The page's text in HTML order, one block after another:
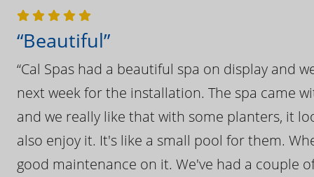
“Beautiful”
“Cal Spas had a beautiful spa on display and
next week for the installation. The spa came
and we really like that with some planters, it
also enjoy it. It's like a small pool for them.
good maintenance on it. We've had a couple